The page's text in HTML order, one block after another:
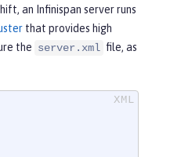
an Infinispan server runs
that provides high
the server.xml file, as